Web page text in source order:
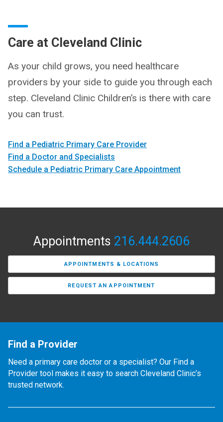
Care at Cleveland Clinic
As your child grows, you need healthcare
providers by your side to guide you through each
step. Cleveland Clinic Children’s is there with care
you can trust.
Find a Pediatric Primary Care Provider
Find a Doctor and Specialists
Schedule a Pediatric Primary Care Appointment
Appointments 216.444.2606
APPOINTMENTS & LOCATIONS
REQUEST AN APPOINTMENT
Find a Provider
Need a primary care doctor or a specialist? Our Find a
Provider tool makes it easy to search Cleveland Clinic’s
trusted network.